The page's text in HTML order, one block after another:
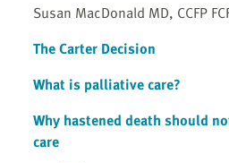
Susan MacDonald MD, CCFP
The Carter Decision
What is palliative care?
Why hastened death should
care